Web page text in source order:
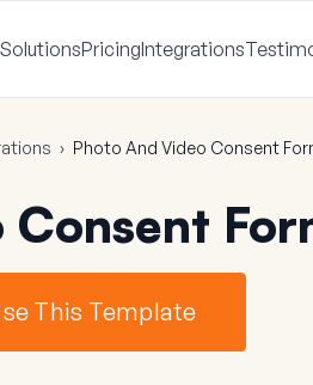
SolutionsPricingIntegrations
› Photo And Video Consent
This Template